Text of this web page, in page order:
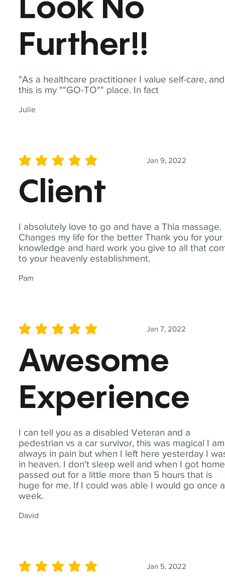
"As a healthcare practitioner I value self-care, and
this is my ""GO-TO"" place. In fact
Julie
Look No
Further!!
I absolutely love to go and have a Thia massage.
Changes my life for the better Thank you for your
knowledge and hard work you give to all that
to your heavenly establishment.
Pam
Jan 9, 2022
average rating is 5 out of 5
Client
I can tell you as a disabled Veteran and a
pedestrian vs a car survivor, this was magical I am
always in pain but when I left here yesterday I
in heaven. I don't sleep well and when I got
passed out for a little more than 5 hours that is
huge for me. If I could was able I would go once a
week.
David
Jan 7, 2022
average rating is 5 out of 5
Awesome
Experience
Jan 5, 2022
average rating is 5 out of 5